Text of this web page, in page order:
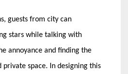
guests from city can
stars while talking with
annoyance and finding the
private space. In designing this